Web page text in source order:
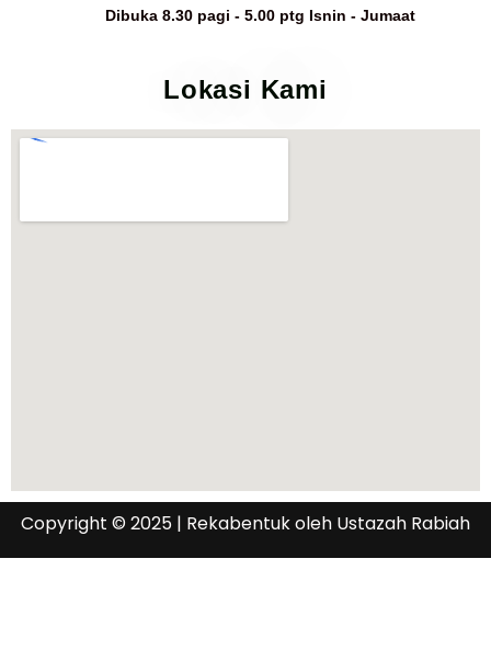
Dibuka 8.30 pagi - 5.00 ptg Isnin - Jumaat
Lokasi Kami
Copyright © 2025 | Rekabentuk oleh Ustazah Rabiah